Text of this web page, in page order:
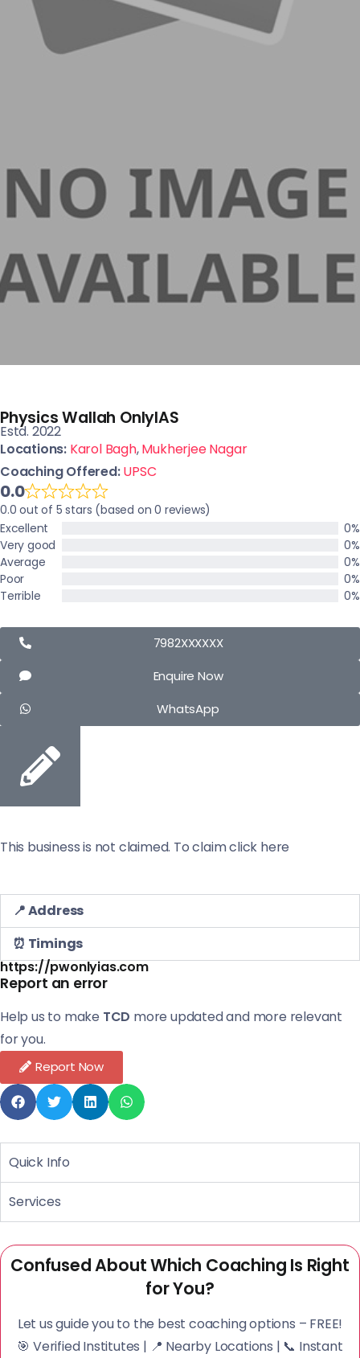
Physics Wallah OnlyIAS
Estd. 2022
Locations: Karol Bagh,Mukherjee Nagar
Coaching Offered:UPSC
0.0
0.0 out of 5 stars (based on 0 reviews)
Excellent
0%
Very good
0%
Average
0%
Poor
0%
Terrible
0%
7982XXXXXX
Enquire Now
WhatsApp
This business is not claimed. To claim click here
📍 Address
⏰ Timings
https://pwonlyias.com
Report an error
Help us to make TCD more updated and more relevant
for you.
Report Now
Quick Info
Services
Confused About Which Coaching Is Right
for You?
Let us guide you to the best coaching options – FREE!
🎯 Verified Institutes | 📍 Nearby Locations | 📞 Instant